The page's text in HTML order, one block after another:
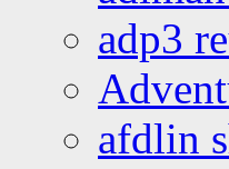
adp3
afdlin